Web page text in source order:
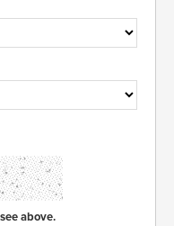
above.